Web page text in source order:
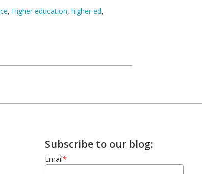
, Higher education, higher ed,
Subscribe to our blog:
Email*